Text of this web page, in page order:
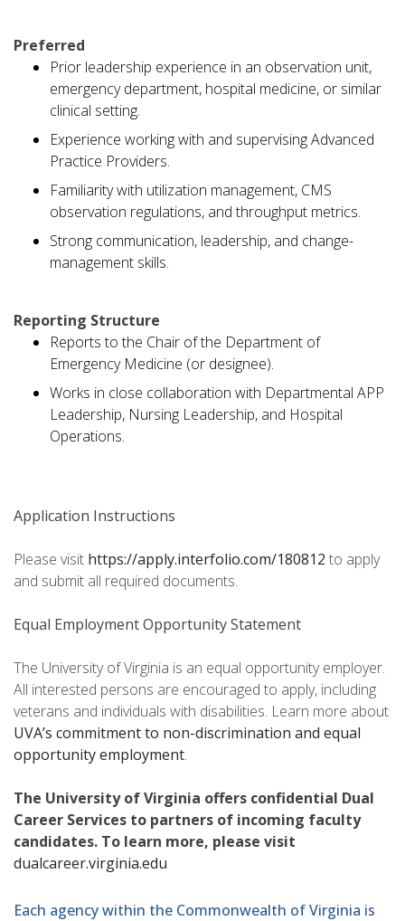
Preferred
Prior leadership experience in an observation unit,
emergency department, hospital medicine, or similar
clinical setting.
Experience working with and supervising Advanced
Practice Providers.
Familiarity with utilization management, CMS
observation regulations, and throughput metrics.
Strong communication, leadership, and change-
management skills.
Reporting Structure
Reports to the Chair of the Department of
Emergency Medicine (or designee).
Works in close collaboration with Departmental APP
Leadership, Nursing Leadership, and Hospital
Operations.
Application Instructions
Please visit https://apply.interfolio.com/180812 to apply
and submit all required documents.
Equal Employment Opportunity Statement
The University of Virginia is an equal opportunity employer.
All interested persons are encouraged to apply, including
veterans and individuals with disabilities. Learn more about
UVA’s commitment to non-discrimination and equal
opportunity employment.
The University of Virginia offers confidential Dual
Career Services to partners of incoming faculty
candidates. To learn more, please visit
dualcareer.virginia.edu
Each agency within the Commonwealth of Virginia is